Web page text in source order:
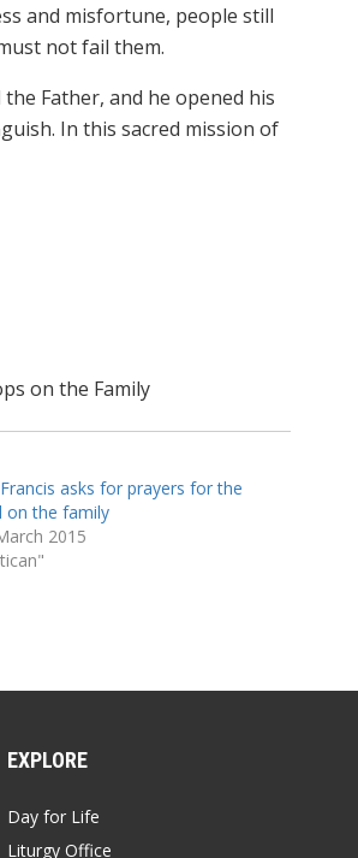
and misfortune, people still
not fail them.
Father, and he opened his
In this sacred mission of
on the Family
asks for prayers for the
on the family
2015
EXPLORE
Day for Life
Liturgy Office